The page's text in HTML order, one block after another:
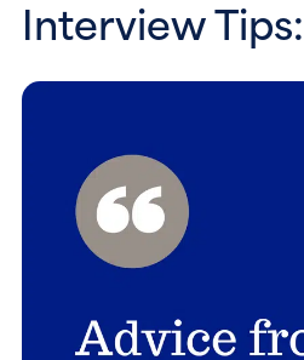
Interview Tips: